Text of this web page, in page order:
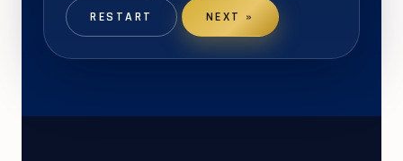
RESTART NEXT »